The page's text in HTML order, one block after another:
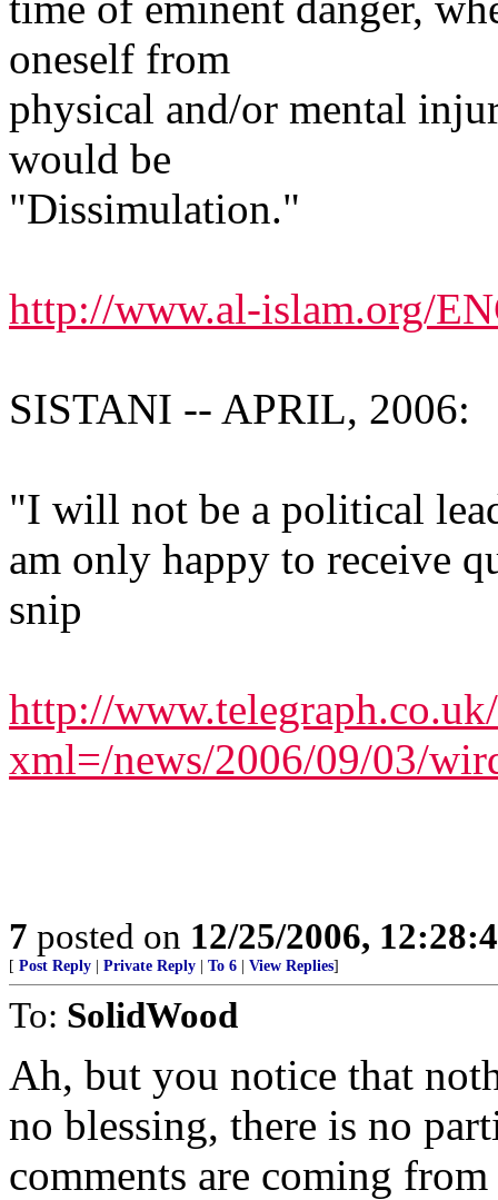
oneself from
physical and/or mental
would be
"Dissimulation."
http://www.al-islam.org/
SISTANI -- APRIL, 2006:
"I will not be a political
am only happy to receive
snip
http://
xml=/news/2006/09/03/
7 posted on 12/25/2006,
[ Post Reply Private Reply To 6 View Replies]
To: SolidWood
Ah, but you notice that
no blessing, there is no
comments are coming